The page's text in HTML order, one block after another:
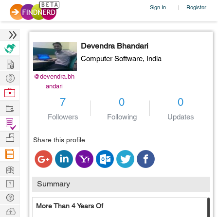
Sign In | Register
@devendra.bh
andari
Devendra Bhandari
Computer Software, India
7
Followers
0
Following
0
Updates
Share this profile
Summary
More Than 4 Years Of
Hire
Post
Projects
Browse
Work
Find
Projects
Manage
Company
Learn
Nerd
Digest
Tech
Q & A
Ask